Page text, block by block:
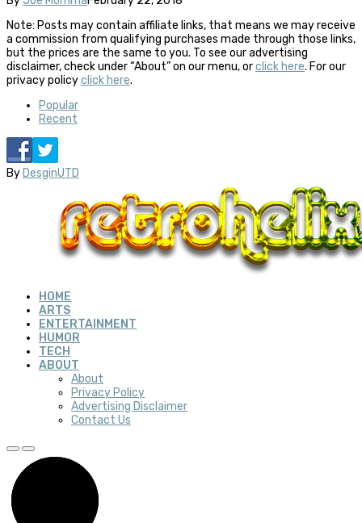
Note: Posts may contain affiliate links, that means we may receive
a commission from qualifying purchases made through those links,
but the prices are the same to you. To see our advertising
disclaimer, check under “About” on our menu, orclick here. For our
privacy policyclick here.
Popular
Recent
By DesginUTD
HOME
ARTS
ENTERTAINMENT
HUMOR
TECH
ABOUT
About
Privacy Policy
Advertising Disclaimer
Contact Us